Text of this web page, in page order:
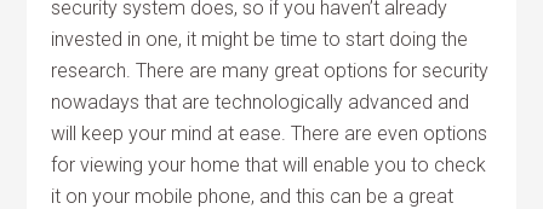
security system does, so if you haven’t already
invested in one, it might be time to start doing the
research. There are many great options for security
nowadays that are technologically advanced and
will keep your mind at ease. There are even options
for viewing your home that will enable you to check
it on your mobile phone, and this can be a great